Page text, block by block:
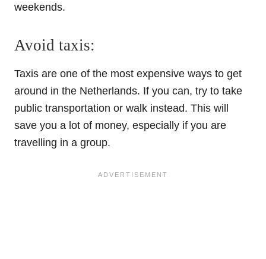
weekends.
Avoid taxis:
Taxis are one of the most expensive ways to get
around in the Netherlands. If you can, try to take
public transportation or walk instead. This will
save you a lot of money, especially if you are
travelling in a group.